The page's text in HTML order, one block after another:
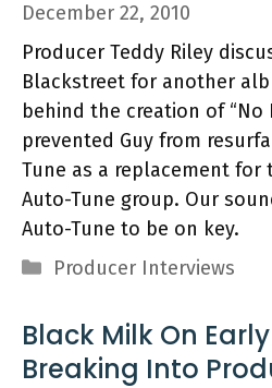
December 22, 2010
Producer Teddy Riley
Blackstreet for another
behind the creation of “No
prevented Guy from
Tune as a replacement for
Auto-Tune group. Our
Auto-Tune to be on key.
Categories
Producer Interviews
Black Milk On
Breaking Into